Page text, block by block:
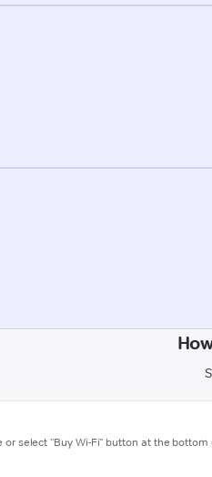
select "Buy Wi-Fi" button at the bottom